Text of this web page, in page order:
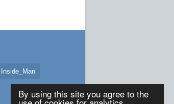
By using this site you agree to the
Inside_Man